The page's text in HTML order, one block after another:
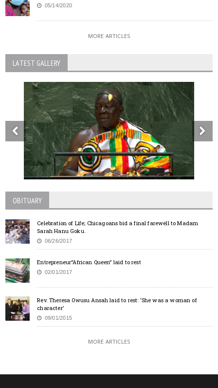
05/14/2020
MORE ARTICLES
LATEST GALLERY
OBITUARY
Celebration of Life; Chicagoans bid a final farewell to Madam
Sarah Hanu Goku.
06/26/2017
Entrepreneur”African Queen” laid to rest
02/01/2017
Rev. Theresa Owusu Ansah laid to rest: ‘She was a woman of
character’
09/01/2015
MORE ARTICLES